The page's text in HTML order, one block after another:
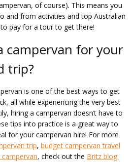
of course). This means you
and from activities and top Australian
pay for a tour to get there!
campervan for your
trip?
is one of the best ways to get
all while experiencing the very best
hiring a campervan doesn’t have to
tips into practice is a great way to
for your campervan hire! For more
trip, budget campervan travel
, check out the Britz blog.